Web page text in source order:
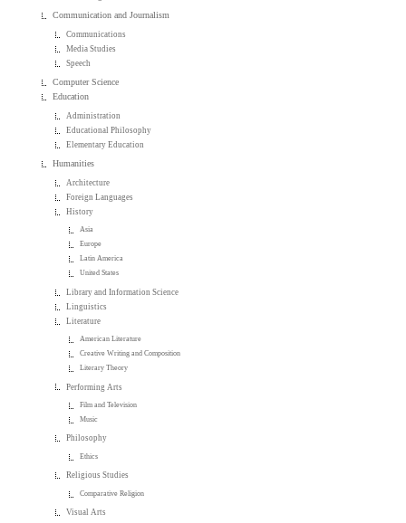
Communication and Journalism
Communications
Media Studies
Speech
Computer Science
Education
Administration
Educational Philosophy
Elementary Education
Humanities
Architecture
Foreign Languages
History
Asia
Europe
Latin America
United States
Library and Information Science
Linguistics
Literature
American Literature
Creative Writing and Composition
Literary Theory
Performing Arts
Film and Television
Music
Philosophy
Ethics
Religious Studies
Comparative Religion
Visual Arts